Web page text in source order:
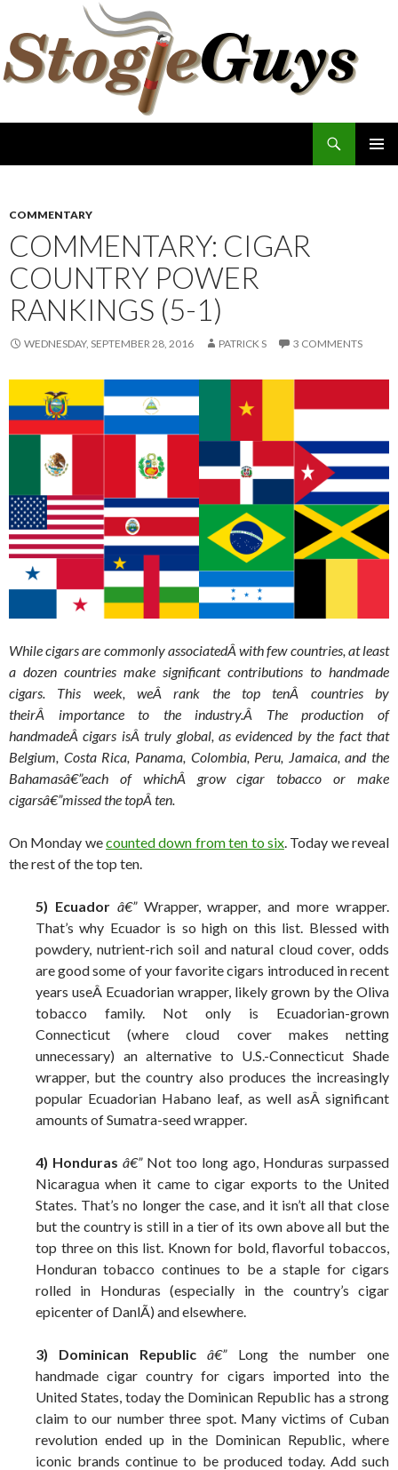
COMMENTARY
COMMENTARY: CIGAR
COUNTRY POWER
RANKINGS (5-1)
WEDNESDAY, SEPTEMBER 28, 2016 PATRICK S 3 COMMENTS
While cigars are commonly associatedÂ with few countries, at least
a dozen countries make significant contributions to handmade
cigars. This week, weÂ rank the top tenÂ countries by
theirÂ importance to the industry.Â The production of
handmadeÂ cigars isÂ truly global, as evidenced by the fact that
Belgium, Costa Rica, Panama, Colombia, Peru, Jamaica, and the
Bahamasâ€”each of whichÂ grow cigar tobacco or make
cigarsâ€”missed the topÂ ten.
On Monday wecounted down from ten to six. Today we reveal
the rest of the top ten.
5) Ecuador â€”Wrapper, wrapper, and more wrapper.
That’s why Ecuador is so high on this list. Blessed with
powdery, nutrient-rich soil and natural cloud cover, odds
are good some of your favorite cigars introduced in recent
years useÂ Ecuadorian wrapper, likely grown by the Oliva
tobacco family. Not only is Ecuadorian-grown
Connecticut (where cloud cover makes netting
unnecessary) an alternative to U.S.-Connecticut Shade
wrapper, but the country also produces the increasingly
popular Ecuadorian Habano leaf, as well asÂ significant
amounts of Sumatra-seed wrapper.
4) Honduras â€”Not too long ago, Honduras surpassed
Nicaragua when it came to cigar exports to the United
States. That’s no longer the case, and it isn’t all that close
but the country is still in a tier of its own above all but the
top three on this list. Known for bold, flavorful tobaccos,
Honduran tobacco continues to be a staple for cigars
rolled in Honduras (especially in the country’s cigar
epicenter of DanlÃ­) and elsewhere.
3) Dominican Republic â€”Long the number one
handmade cigar country for cigars imported into the
United States, today the Dominican Republic has a strong
claim to our number three spot. Many victims of Cuban
revolution ended up in the Dominican Republic, where
iconic brands continue to be produced today. Add such